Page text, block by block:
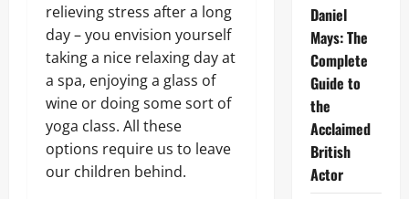
relieving stress after a long
day – you envision yourself
taking a nice relaxing day at
a spa, enjoying a glass of
wine or doing some sort of
yoga class. All these
options require us to leave
our children behind.
Daniel
Mays: The
Complete
Guide to
the
Acclaimed
British
Actor